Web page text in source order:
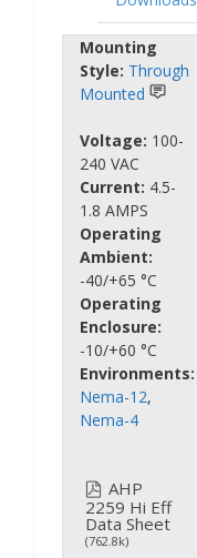
Mounting
Style: Through
Mounted
Voltage: 100-
240 VAC
Current: 4.5-
1.8 AMPS
Operating
Ambient:
-40/+65 °C
Operating
Enclosure:
-10/+60 °C
Environments:
Nema-12,
Nema-4
AHP
2259 Hi Eff
Data Sheet
(762.8k)